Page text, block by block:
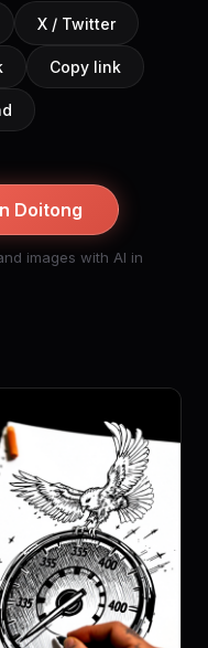
X / Twitter
Copy link
Doitong
images with AI in